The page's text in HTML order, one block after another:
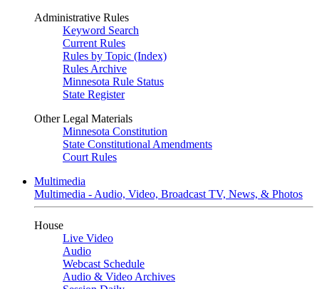
Administrative Rules
Keyword Search
Current Rules
Rules by Topic (Index)
Rules Archive
Minnesota Rule Status
State Register
Other Legal Materials
Minnesota Constitution
State Constitutional Amendments
Court Rules
Multimedia
Multimedia - Audio, Video, Broadcast TV, News, & Photos
House
Live Video
Audio
Webcast Schedule
Audio & Video Archives